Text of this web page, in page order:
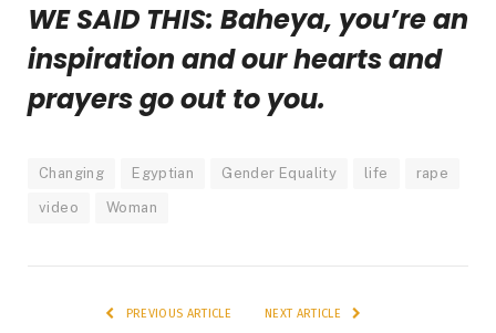
WE SAID THIS: Baheya, you’re an
inspiration and our hearts and
prayers go out to you.
Changing Egyptian Gender Equality life rape
video Woman
PREVIOUS ARTICLE NEXT ARTICLE